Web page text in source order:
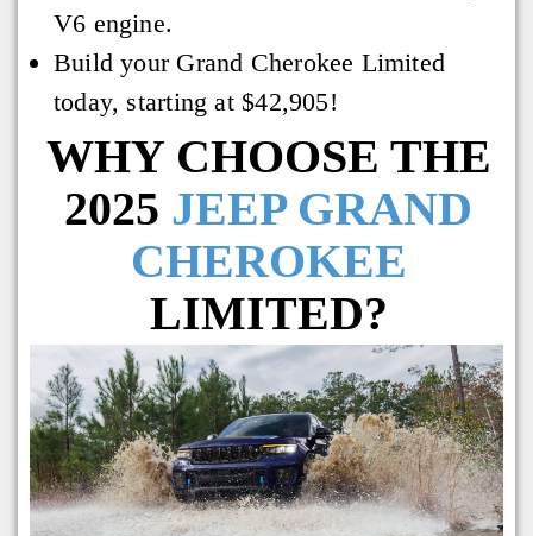
V6 engine.
Build your Grand Cherokee Limited
today, starting at $42,905!
WHY CHOOSE THE
2025 JEEP GRAND
CHEROKEE
LIMITED?